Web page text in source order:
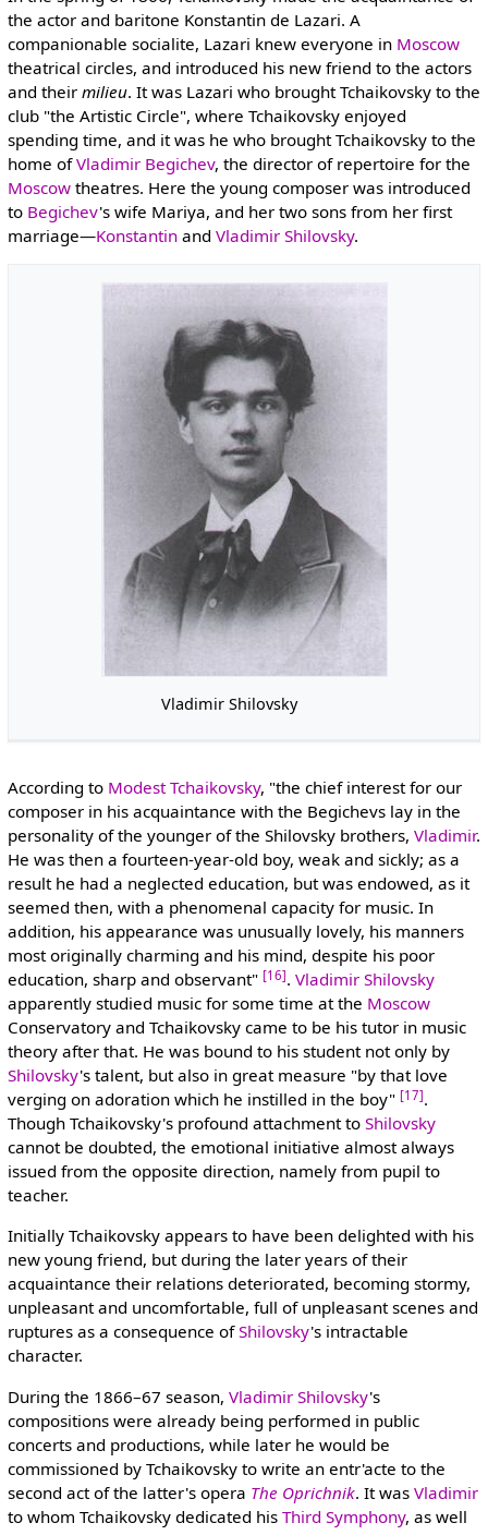
the actor and baritone Konstantin de Lazari. A
companionable socialite, Lazari knew everyone in Moscow
theatrical circles, and introduced his new friend to the actors
and their milieu. It was Lazari who brought Tchaikovsky to the
club "the Artistic Circle", where Tchaikovsky enjoyed
spending time, and it was he who brought Tchaikovsky to the
home ofVladimir Begichev, the director of repertoire for the
Moscowtheatres. Here the young composer was introduced
to Begichev's wife Mariya, and her two sons from her first
marriage—Konstantinand Vladimir Shilovsky.
Vladimir Shilovsky
According to Modest Tchaikovsky, "the chief interest for our
composer in his acquaintance with the Begichevs lay in the
personality of the younger of the Shilovsky brothers, Vladimir.
He was then a fourteen-year-old boy, weak and sickly; as a
result he had a neglected education, but was endowed, as it
seemed then, with a phenomenal capacity for music. In
addition, his appearance was unusually lovely, his manners
most originally charming and his mind, despite his poor
education, sharp and observant" [16]. Vladimir Shilovsky
apparently studied music for some time at the Moscow
Conservatory and Tchaikovsky came to be his tutor in music
theory after that. He was bound to his student not only by
Shilovsky's talent, but also in great measure "by that love
verging on adoration which he instilled in the boy" [17].
Though Tchaikovsky's profound attachment to Shilovsky
cannot be doubted, the emotional initiative almost always
issued from the opposite direction, namely from pupil to
teacher.
Initially Tchaikovsky appears to have been delighted with his
new young friend, but during the later years of their
acquaintance their relations deteriorated, becoming stormy,
unpleasant and uncomfortable, full of unpleasant scenes and
ruptures as a consequence ofShilovsky's intractable
character.
During the 1866–67 season, Vladimir Shilovsky's
compositions were already being performed in public
concerts and productions, while later he would be
commissioned by Tchaikovsky to write an entr'acte to the
second act of the latter's opera The Oprichnik. It was Vladimir
to whom Tchaikovsky dedicated his Third Symphony, as well